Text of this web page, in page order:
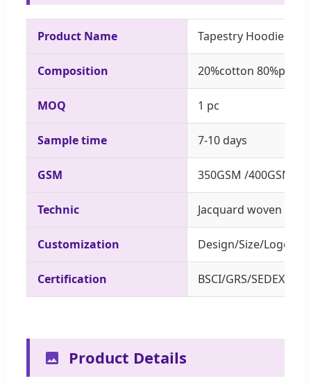
Product Name Tapestry Hoodie SZA
Composition 20%cotton
MOQ 1 pc
Sample time 7-10 days
GSM 350GSM /400GSM
Technic Jacquard woven
Customization Design/Size/Logo/
Certification BSCI/GRS/SEDEX/
Product Details